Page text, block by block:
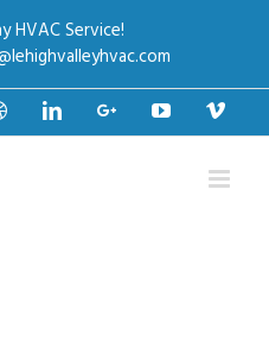
HVAC Service!
DribbbleLinkedinGoogle+Youtube